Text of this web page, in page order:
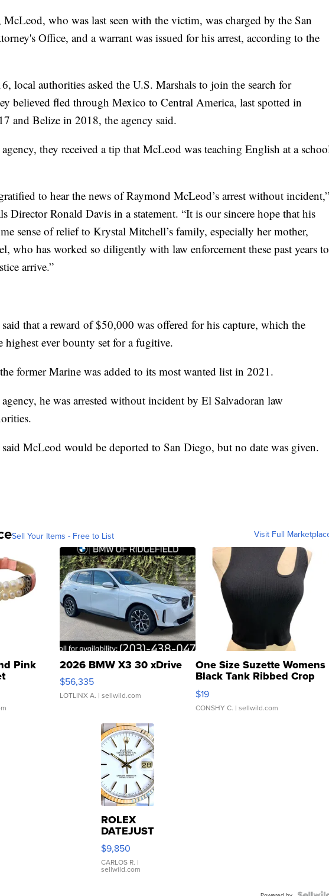
who was last seen with the victim, was charged by the San
Office, and a warrant was issued for his arrest, according to the
local authorities asked the U.S. Marshals to join the search for
believed fled through Mexico to Central America, last spotted in
and Belize in 2018, the agency said.
they received a tip that McLeod was teaching English at a
to hear the news of Raymond McLeod’s arrest without incident,”
Director Ronald Davis in a statement. “It is our sincere hope that his
sense of relief to Krystal Mitchell’s family, especially her mother,
who has worked so diligently with law enforcement these past years to
arrive.”
said that a reward of $50,000 was offered for his capture, which the
highest ever bounty set for a fugitive.
former Marine was added to its most wanted list in 2021.
he was arrested without incident by El Salvadoran law
said McLeod would be deported to San Diego, but no date was given.
Sell Your Items - Free to List Visit Full
Pink
Clo...
2026 BMW X3 30 xDrive
$56,335
LOTLINX A. | sellwild.com
One Size Suzette Womens
Black Tank Ribbed Crop
Asymmetrical ...
$19
CONSHY C. | sellwild.com
ROLEX
DATEJUST
16233
WHITE
DIAL
FLUTED
$9,850
CARLOS R. |
sellwild.com